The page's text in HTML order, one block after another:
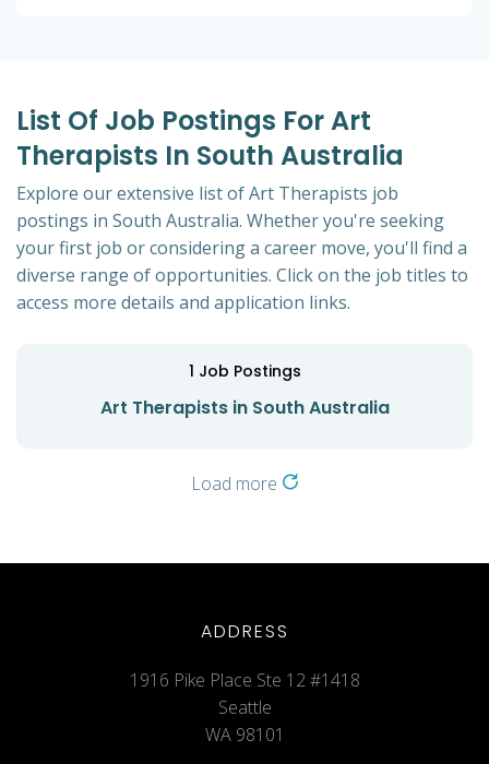
List Of Job Postings For Art
Therapists In South Australia
Explore our extensive list of Art Therapists job
postings in South Australia. Whether you're seeking
your first job or considering a career move, you'll find a
diverse range of opportunities. Click on the job titles to
access more details and application links.
1 Job Postings
Art Therapists in South Australia
Load more
ADDRESS
1916 Pike Place Ste 12 #1418
Seattle
WA 98101